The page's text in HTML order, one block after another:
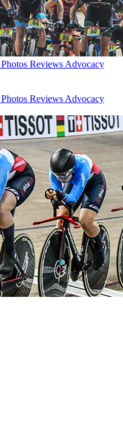
Photos Reviews Advocacy
Photos Reviews Advocacy